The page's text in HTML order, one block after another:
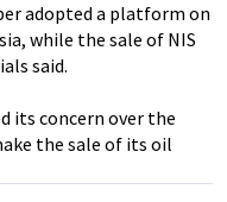
adopted a platform on
while the sale of NIS
said.
its concern over the
the sale of its oil